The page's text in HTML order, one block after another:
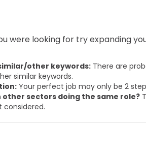
were looking for try expanding
other keywords:There are
similar keywords.
Your perfect job may only be 2
other sectors doing the same role?
considered.